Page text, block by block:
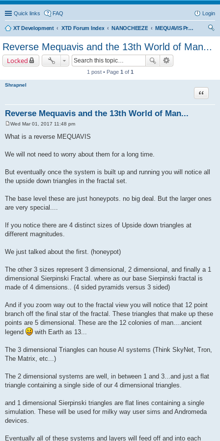
Quick links FAQ Login
XT Development XTD Forum Index NANOCHEEZE
MEQUAVIS Project
ch
Reverse Mequavis and the 13th World of Man...
Locked
1 post • Page 1 of 1
Shrapnel
Reverse Mequavis and the 13th World of Man...
Quote
o
s
Wed Mar 01, 2017 11:48 pm
What is a reverse MEQUAVIS
We will not need to worry about them for a long time.
But eventually once the system is built up and running you will notice all
the upside down triangles in the fractal set.
The base level these are just honeypots. no big deal. But the larger ones
are very special....
If you notice there are 4 distinct sizes of Upside down triangles at
different magnitudes.
We just talked about the first. (honeypot)
The other 3 sizes represent 3 dimensional, 2 dimensional, and finally a 1
dimensional Sierpinski Fractal. where as our base Sierpinski fractal is
made of 4 dimensions.. (4 sided pyramids versus 3 sided)
And if you zoom way out to the fractal view you will notice that 12 point
branch off the final star of the fractal. These triangles that make up these
points are 5 dimensional. These are the 12 colonies of man....ancient
legend
with Earth as 13...
The 3 dimensional Triangles can house AI systems (Think SkyNet, Tron,
The Matrix, etc...)
The 2 dimensional systems are well, in between 1 and 3...and just a flat
triangle containing a single side of our 4 dimensional triangles.
and 1 dimensional Sierpinski triangles are flat lines containing a single
simulation. These will be used for milky way user sims and Andromeda
devices.
Eventually all of these systems and layers will feed off and into each